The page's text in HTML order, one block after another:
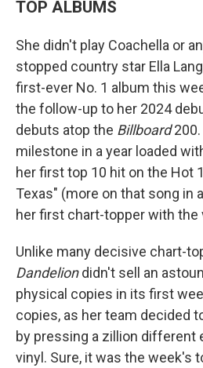
TOP ALBUMS
She didn't play Coachella or
stopped country star Ella
first-ever No. 1 album this
the follow-up to her 2024
debuts atop the Billboard200.
milestone in a year loaded
her first top 10 hit on the Hot
Texas" (more on that song in
her first chart-topper with the
Unlike many decisive chart-
Dandeliondidn't sell an
physical copies in its first
copies, as her team decided
by pressing a zillion different
vinyl. Sure, it was the week's